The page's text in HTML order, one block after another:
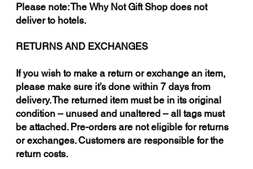
Please note: The Why Not Gift Shop does not
deliver to hotels.
RETURNS AND EXCHANGES
If you wish to make a return or exchange an item,
please make sure it’s done within 7 days from
delivery. The returned item must be in its original
condition – unused and unaltered – all tags must
be attached. Pre-orders are not eligible for returns
or exchanges. Customers are responsible for the
return costs.